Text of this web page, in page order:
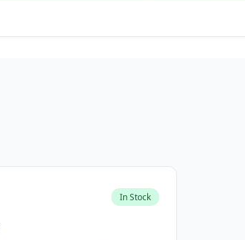
In Stock